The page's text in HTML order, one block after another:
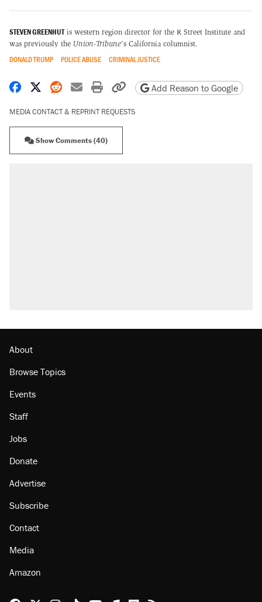
STEVEN GREENHUTis western region director for the R Street Institute and
was previously the Union-Tribune's California columnist.
DONALD TRUMP POLICE ABUSE CRIMINAL JUSTICE
Share on Facebook
Share on X
Share on Reddit
Share by email
Print friendly version
Copy page URL
Add Reason to Google
MEDIA CONTACT & REPRINT REQUESTS
Show Comments (40)
About
Browse Topics
Events
Staff
Jobs
Donate
Advertise
Subscribe
Contact
Media
Amazon